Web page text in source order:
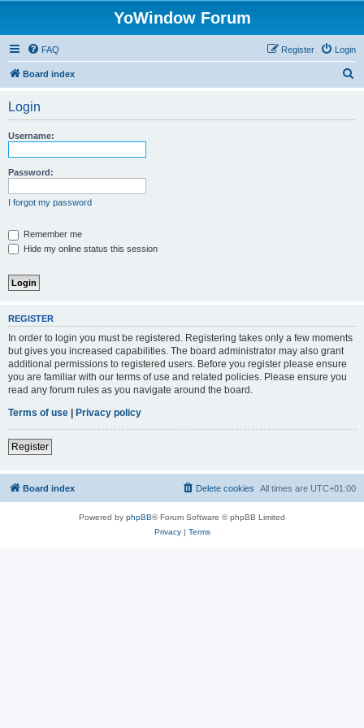
YoWindow Forum
FAQ Login
Register
Board index
Login
Username:
Password:
I forgot my password
Remember me
Hide my online status this session
REGISTER
In order to login you must be registered. Registering takes only a few moments
but gives you increased capabilities. The board administrator may also grant
additional permissions to registered users. Before you register please ensure
you are familiar with our terms of use and related policies. Please ensure you
read any forum rules as you navigate around the board.
Terms of use | Privacy policy
Register
Board index All times are UTC+01:00
Delete cookies
Powered by phpBB® Forum Software © phpBB Limited
Privacy| Terms